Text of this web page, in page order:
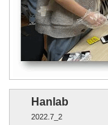
Hanlab
2022.7_2